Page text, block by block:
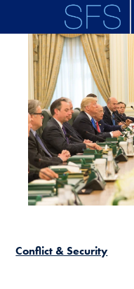
Skip to main content
Conflict & Security